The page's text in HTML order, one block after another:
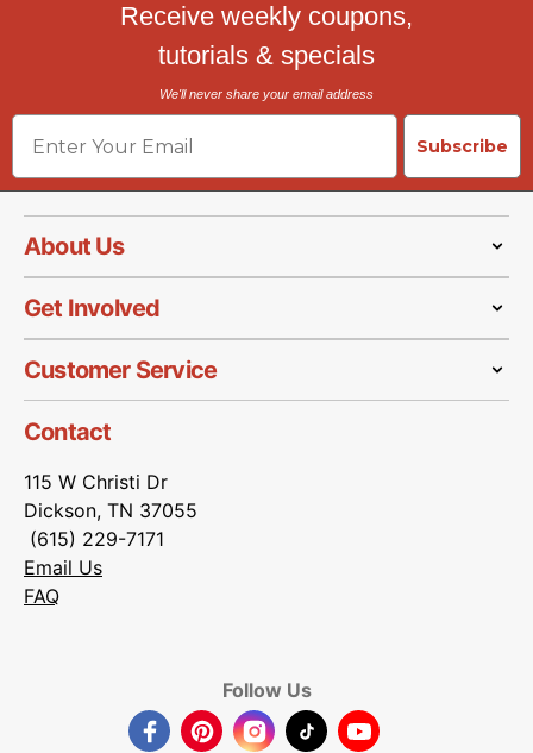
Receive weekly coupons,
tutorials & specials
We'll never share your email address
Email
Subscribe
About Us
Get Involved
Customer Service
Contact
115 W Christi Dr
Dickson, TN 37055
(615) 229-7171
Email Us
FAQ
Follow Us